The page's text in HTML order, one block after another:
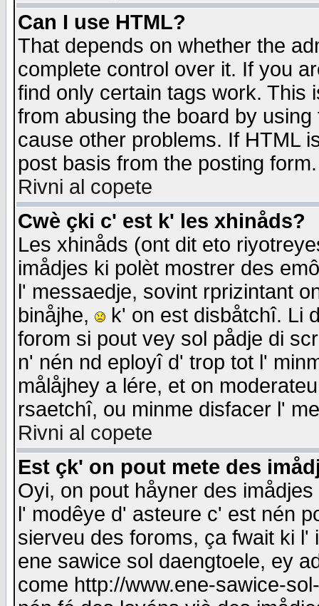
Can I use HTML?
That depends on whether the
complete control over it. If you
find only certain tags work. This
from abusing the board by
cause other problems. If HTML
post basis from the posting form.
Rivni al copete
Cwè çki c' est k' les xhinåds?
Les xhinåds (ont dit eto
imådjes ki polèt mostrer des
l' messaedje, sovint rprizintant
binåjhe,
k' on est disbåtchî. Li
forom si pout vey sol pådje di
n' nén nd eployî d' trop tot l'
målåjhey a lére, et on
rsaetchî, ou minme disfacer l'
Rivni al copete
Est çk' on pout mete des
Oyi, on pout håyner des
l' modêye d' asteure c' est nén
sierveu des foroms, ça fwait ki
ene sawice sol daengtoele, ey
come http://www.ene-sawice-